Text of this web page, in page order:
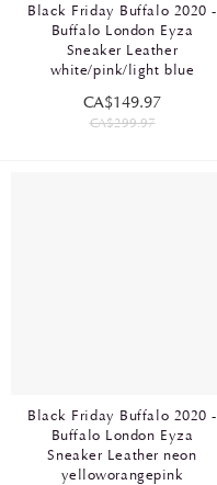
Black Friday Buffalo 2020 -
Buffalo London Eyza
Sneaker Leather
white/pink/light blue
CA$149.97
CA$299.97
Black Friday Buffalo 2020 -
Buffalo London Eyza
Sneaker Leather neon
yelloworangepink